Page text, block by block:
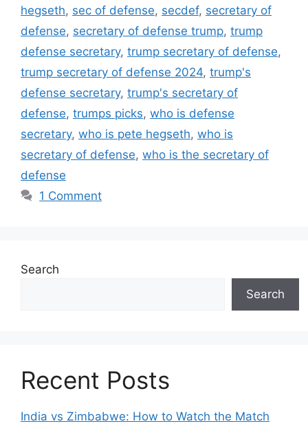
hegseth, sec of defense, secdef, secretary of
defense, secretary of defense trump, trump
defense secretary, trump secretary of defense,
trump secretary of defense 2024, trump's
defense secretary, trump's secretary of
defense, trumps picks, who is defense
secretary, who is pete hegseth, who is
secretary of defense, who is the secretary of
defense
1 Comment
Search
Search
Recent Posts
India vs Zimbabwe: How to Watch the Match